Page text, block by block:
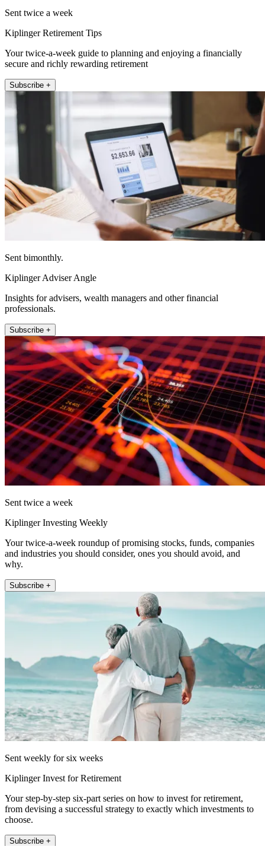
Sent twice a week
Kiplinger Retirement Tips
Your twice-a-week guide to planning and enjoying a financially
secure and richly rewarding retirement
Subscribe +
Sent bimonthly.
Kiplinger Adviser Angle
Insights for advisers, wealth managers and other financial
professionals.
Subscribe +
Sent twice a week
Kiplinger Investing Weekly
Your twice-a-week roundup of promising stocks, funds, companies
and industries you should consider, ones you should avoid, and
why.
Subscribe +
Sent weekly for six weeks
Kiplinger Invest for Retirement
Your step-by-step six-part series on how to invest for retirement,
from devising a successful strategy to exactly which investments to
choose.
Subscribe +